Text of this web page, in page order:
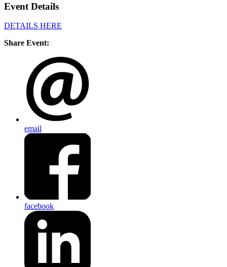
Event Details
DETAILS HERE
Share Event:
email
facebook